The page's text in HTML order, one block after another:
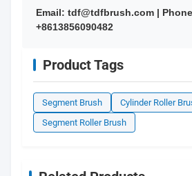
Email: tdf@tdfbrush.com |
+8613856090482
Product Tags
Segment Brush
Cylinder Roller
Segment Roller Brush